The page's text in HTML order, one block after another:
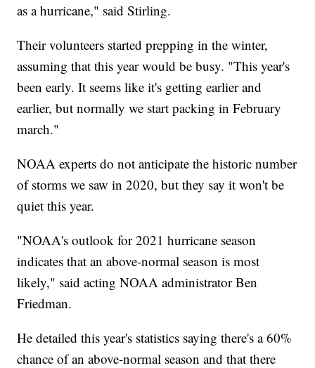
as a hurricane," said Stirling.
Their volunteers started prepping in the winter,
assuming that this year would be busy. "This year's
been early. It seems like it's getting earlier and
earlier, but normally we start packing in February
march."
NOAA experts do not anticipate the historic number
of storms we saw in 2020, but they say it won't be
quiet this year.
"NOAA's outlook for 2021 hurricane season
indicates that an above-normal season is most
likely," said acting NOAA administrator Ben
Friedman.
He detailed this year's statistics saying there's a 60%
chance of an above-normal season and that there